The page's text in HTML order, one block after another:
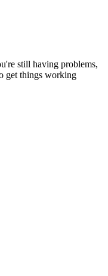
still having problems,
get things working